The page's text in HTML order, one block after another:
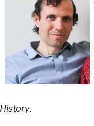
History.